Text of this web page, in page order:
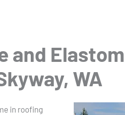
and
WA
in roofing